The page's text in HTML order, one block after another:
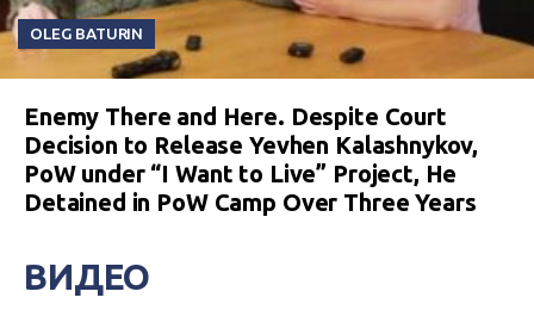
OLEG BATURIN
Enemy There and Here. Despite Court
Decision to Release Yevhen Kalashnykov,
PoW under “I Want to Live” Project, He
Detained in PoW Camp Over Three Years
ВИДЕО